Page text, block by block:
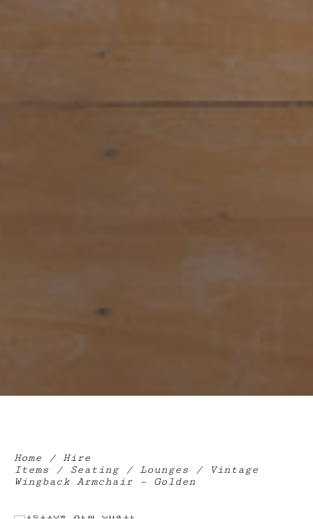
Home / Hire
Items / Seating/ Lounges / Vintage
Wingback Armchair – Golden